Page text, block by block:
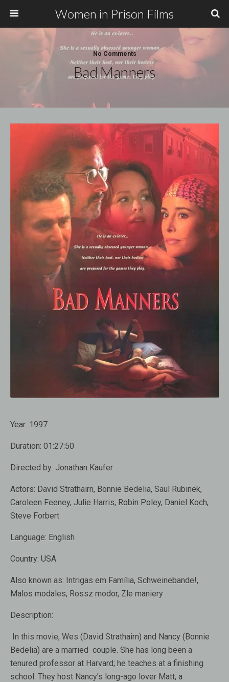
Women in Prison Films
No Comments
Bad Manners
Year: 1997
Duration: 01:27:50
Directed by: Jonathan Kaufer
Actors: David Strathairn, Bonnie Bedelia, Saul Rubinek,
Caroleen Feeney, Julie Harris, Robin Poley, Daniel Koch,
Steve Forbert
Language: English
Country: USA
Also known as: Intrigas em Família, Schweinebande!,
Malos modales, Rossz modor, Zle maniery
Description:
In this movie, Wes (David Strathairn) and Nancy (Bonnie
Bedelia) are a married couple. She has long been a
tenured professor at Harvard; he teaches at a finishing
school. They host Nancy’s long-ago lover Matt, a